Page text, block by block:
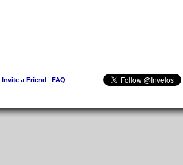
Invite a Friend | FAQ